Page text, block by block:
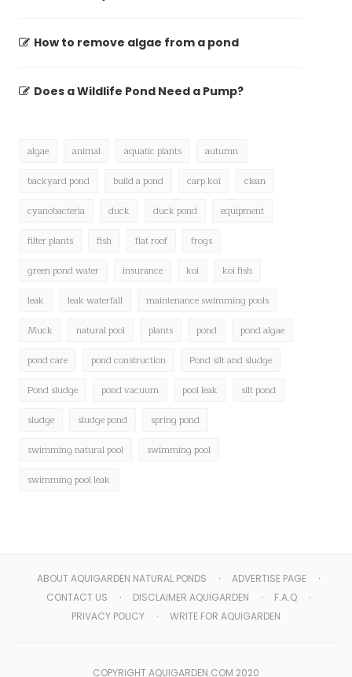
How to remove algae from a pond
Does a Wildlife Pond Need a Pump?
algae animal aquatic plants
autumn
backyard pond
build a pond carp koï
clean
cyanobacteria
duck duck pond
equipment
filter plants
fish flat roof
frogs
green pond water
insurance koi
koi fish
leak
leak waterfall
maintenance swimming pools
Muck
natural pool plants pond
pond algae
pond care
pond construction
Pond silt and sludge
Pond sludge
pond vacuum pool leak
silt pond
sludge
sludge pond
spring pond
swimming natural pool
swimming pool
swimming pool leak
ABOUT AQUIGARDEN NATURAL PONDS
ADVERTISE PAGE
CONTACT US
DISCLAIMER AQUIGARDEN
F.A.Q
PRIVACY POLICY
WRITE FOR AQUIGARDEN
COPYRIGHT AQUIGARDEN.COM 2020